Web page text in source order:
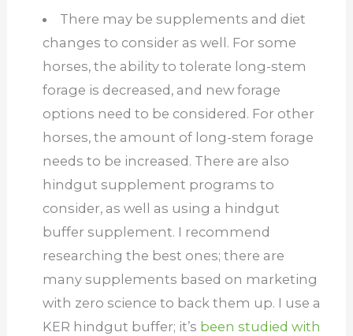
There may be supplements and diet
changes to consider as well. For some
horses, the ability to tolerate long-stem
forage is decreased, and new forage
options need to be considered. For other
horses, the amount of long-stem forage
needs to be increased. There are also
hindgut supplement programs to
consider, as well as using a hindgut
buffer supplement. I recommend
researching the best ones; there are
many supplements based on marketing
with zero science to back them up. I use a
KER hindgut buffer; it’s been studied with